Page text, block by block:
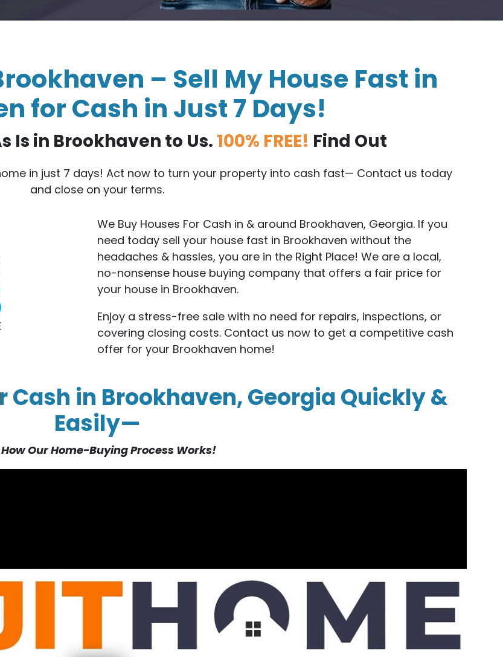
– Sell My House Fast in
for Cash in Just 7 Days!
Is in Brookhaven to Us. 100% FREE! Find Out
in just 7 days! Act now to turn your property into cash fast— Contact us today
and close on your terms.
We Buy Houses For Cash in & around Brookhaven, Georgia. If you
need today sell your house fast in Brookhaven without the
headaches & hassles, you are in the Right Place! We are a local,
no-nonsense house buying company that offers a fair price for
your house in Brookhaven.
Enjoy a stress-free sale with no need for repairs, inspections, or
covering closing costs. Contact us now to get a competitive cash
offer for your Brookhaven home!
Cash in Brookhaven, Georgia Quickly &
Easily—
How Our Home-Buying Process Works!